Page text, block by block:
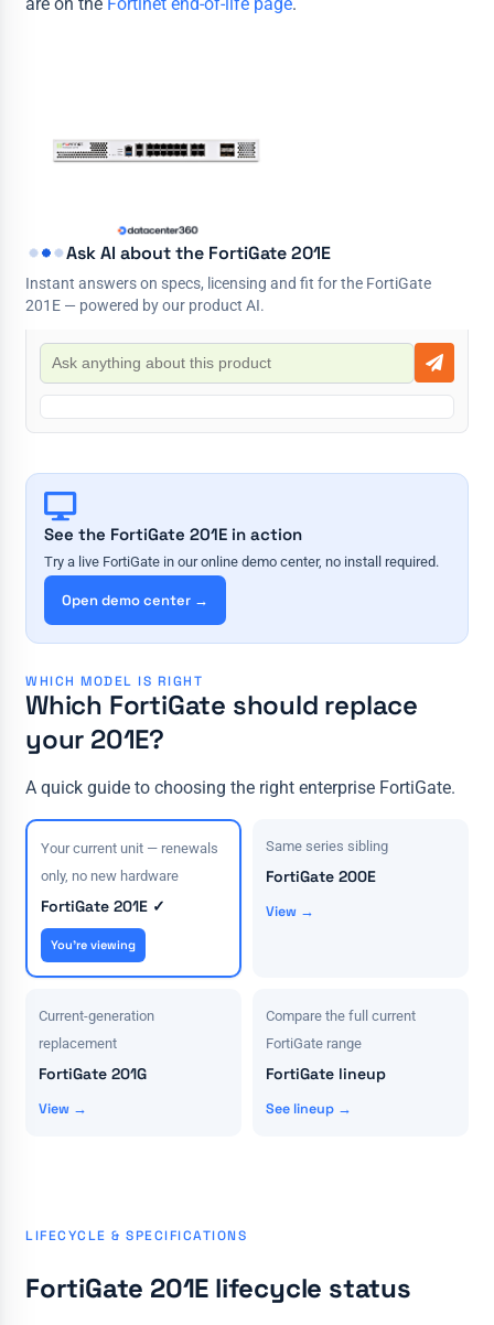
are on the Fortinet end-of-life page.
Ask AI about the FortiGate 201E
Instant answers on specs, licensing and fit for the FortiGate
201E — powered by our product AI.
See the FortiGate 201E in action
Try a live FortiGate in our online demo center, no install required.
Open demo center →
WHICH MODEL IS RIGHT
Which FortiGate should replace
your 201E?
A quick guide to choosing the right enterprise FortiGate.
Your current unit — renewals
only, no new hardware
FortiGate 201E ✓
You're viewing
Same series sibling
FortiGate 200E
View →
Current-generation
replacement
FortiGate 201G
View →
Compare the full current
FortiGate range
FortiGate lineup
See lineup →
LIFECYCLE & SPECIFICATIONS
FortiGate 201E lifecycle status